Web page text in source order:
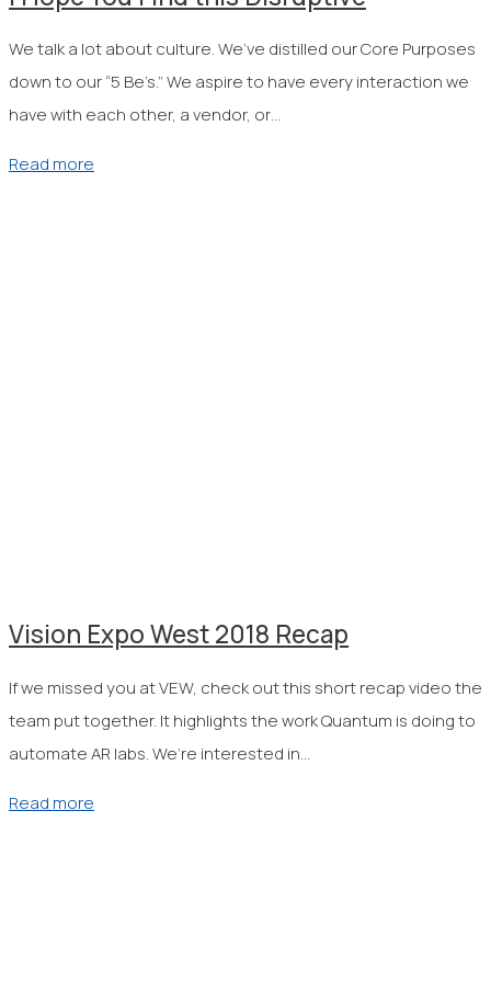
We talk a lot about culture. We’ve distilled our Core Purposes
down to our “5 Be’s.” We aspire to have every interaction we
have with each other, a vendor, or…
Read more
Vision Expo West 2018 Recap
If we missed you at VEW, check out this short recap video the
team put together. It highlights the work Quantum is doing to
automate AR labs. We’re interested in…
Read more